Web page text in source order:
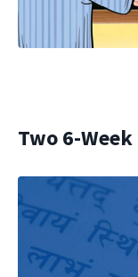
Two 6-